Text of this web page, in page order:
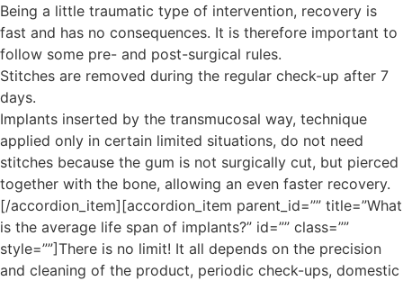
Being a little traumatic type of intervention, recovery is
fast and has no consequences. It is therefore important to
follow some pre- and post-surgical rules.
Stitches are removed during the regular check-up after 7
days.
Implants inserted by the transmucosal way, technique
applied only in certain limited situations, do not need
stitches because the gum is not surgically cut, but pierced
together with the bone, allowing an even faster recovery.
[/accordion_item][accordion_item parent_id=”” title=”What
is the average life span of implants?” id=”” class=””
style=””]There is no limit! It all depends on the precision
and cleaning of the product, periodic check-ups, domestic